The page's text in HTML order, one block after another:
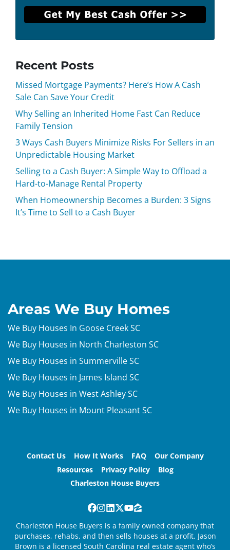
Recent Posts
Missed Mortgage Payments? Here’s How A Cash
Sale Can Save Your Credit
Why Selling an Inherited Home Fast Can Reduce
Family Tension
3 Ways Cash Buyers Minimize Risks For Sellers in an
Unpredictable Housing Market
Selling to a Cash Buyer: A Simple Way to Offload a
Hard-to-Manage Rental Property
When Homeownership Becomes a Burden: 3 Signs
It’s Time to Sell to a Cash Buyer
Areas We Buy Homes
We Buy Houses In Goose Creek SC
We Buy Houses in North Charleston SC
We Buy Houses in Summerville SC
We Buy Houses in James Island SC
We Buy Houses in West Ashley SC
We Buy Houses in Mount Pleasant SC
Contact Us How It Works FAQ
Our Company
Resources
Privacy Policy
Blog
Charleston House Buyers
Facebook
Instagram
LinkedIn
Twitter
YouTube
Zillow
Charleston House Buyers is a family owned company that
purchases, rehabs, and then sells houses at a profit. Jason
Brown is a licensed South Carolina real estate agent who’s